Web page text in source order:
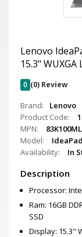
Lenovo
15.3"
0 (0) Review
Brand:
Lenovo
Product Code:
MPN:
Model:
Availability:
In
Description
Processor:
Ram: 16GB
SSD
Display: 15.3"